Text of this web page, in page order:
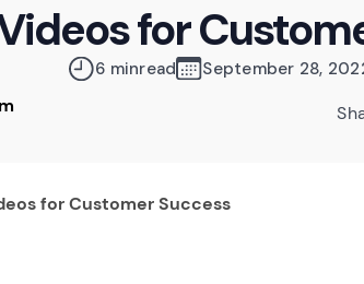
for
6 minread September 28,
for Customer Success